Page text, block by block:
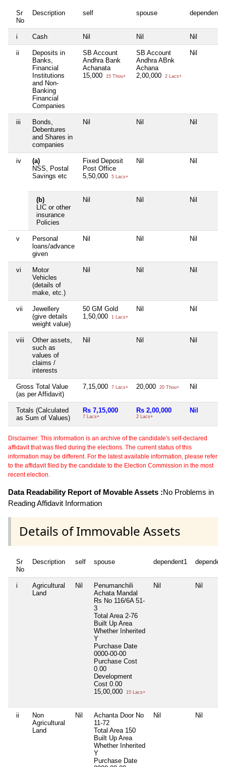
Sr
No
Description self spouse dependent1
i Cash Nil Nil Nil
ii
Deposits in
Banks,
Financial
Institutions
and Non-
Banking
Financial
Companies
SB Account
Andhra Bank
Achanata
15,000
15 Thou+
SB Account
Andhra ABnk
Achana
2,00,000
2 Lacs+
Nil
iii
Bonds,
Debentures
and Shares in
companies
Nil Nil Nil
iv
(a)
NSS, Postal
Savings etc
Fixed Deposit
Post Office
5,50,000
5 Lacs+
Nil Nil
(b)
LIC or other
insurance
Policies
Nil Nil Nil
v
Personal
loans/advance
given
Nil Nil Nil
vi
Motor
Vehicles
(details of
make, etc.)
Nil Nil Nil
vii
Jewellery
(give details
weight value)
50 GM Gold
1,50,000
1 Lacs+
Nil Nil
viii
Other assets,
such as
values of
claims /
interests
Nil Nil Nil
Gross Total Value
(as per Affidavit)
7,15,000 7 Lacs+ 20,000 20 Thou+ Nil
Totals (Calculated
as Sum of Values)
Rs 7,15,000
7 Lacs+
Rs 2,00,000
2 Lacs+
Nil
Disclaimer: This information is an archive of the candidate's self-declared
affidavit that was filed during the elections. The current status of this
information may be different. For the latest available information, please refer
to the affidavit filed by the candidate to the Election Commission in the most
recent election.
Data Readability Report of Movable Assets :No Problems in
Reading Affidavit Information
Details of Immovable Assets
Sr
No
Description self spouse dependent1
i
Agricultural
Land
Nil
Penumanchili
Achata Mandal
Rs No 116/6A 51-
3
Total Area 2-76
Built Up Area
Whether Inherited
Y
Purchase Date
0000-00-00
Purchase Cost
0.00
Development
Cost 0.00
15,00,000
15 Lacs+
Nil Nil
ii
Non
Agricultural
Land
Nil
Achanta Door No
11-72
Total Area 150
Built Up Area
Whether Inherited
Y
Purchase Date
Nil Nil